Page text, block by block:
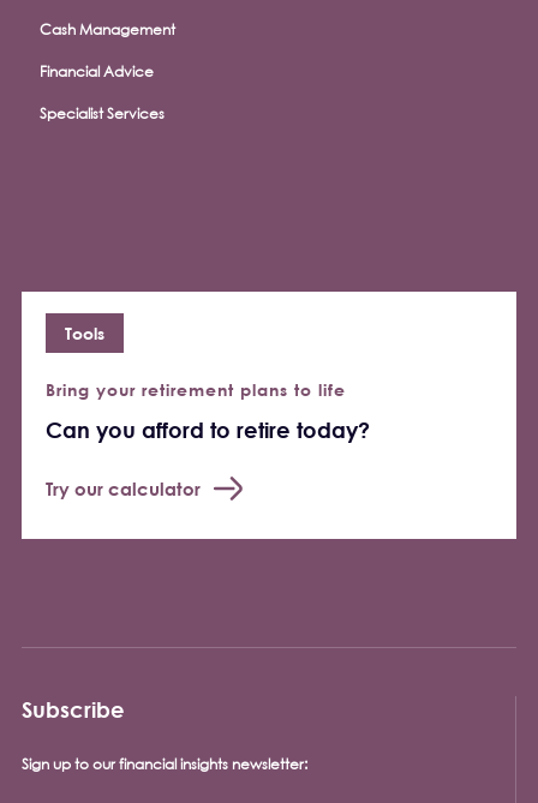
Cash Management
Financial Advice
Specialist Services
Bring your retirement plans to life
Can you afford to retire today?
Try our calculator
Tools
Subscribe
Sign up to our financial insights newsletter: